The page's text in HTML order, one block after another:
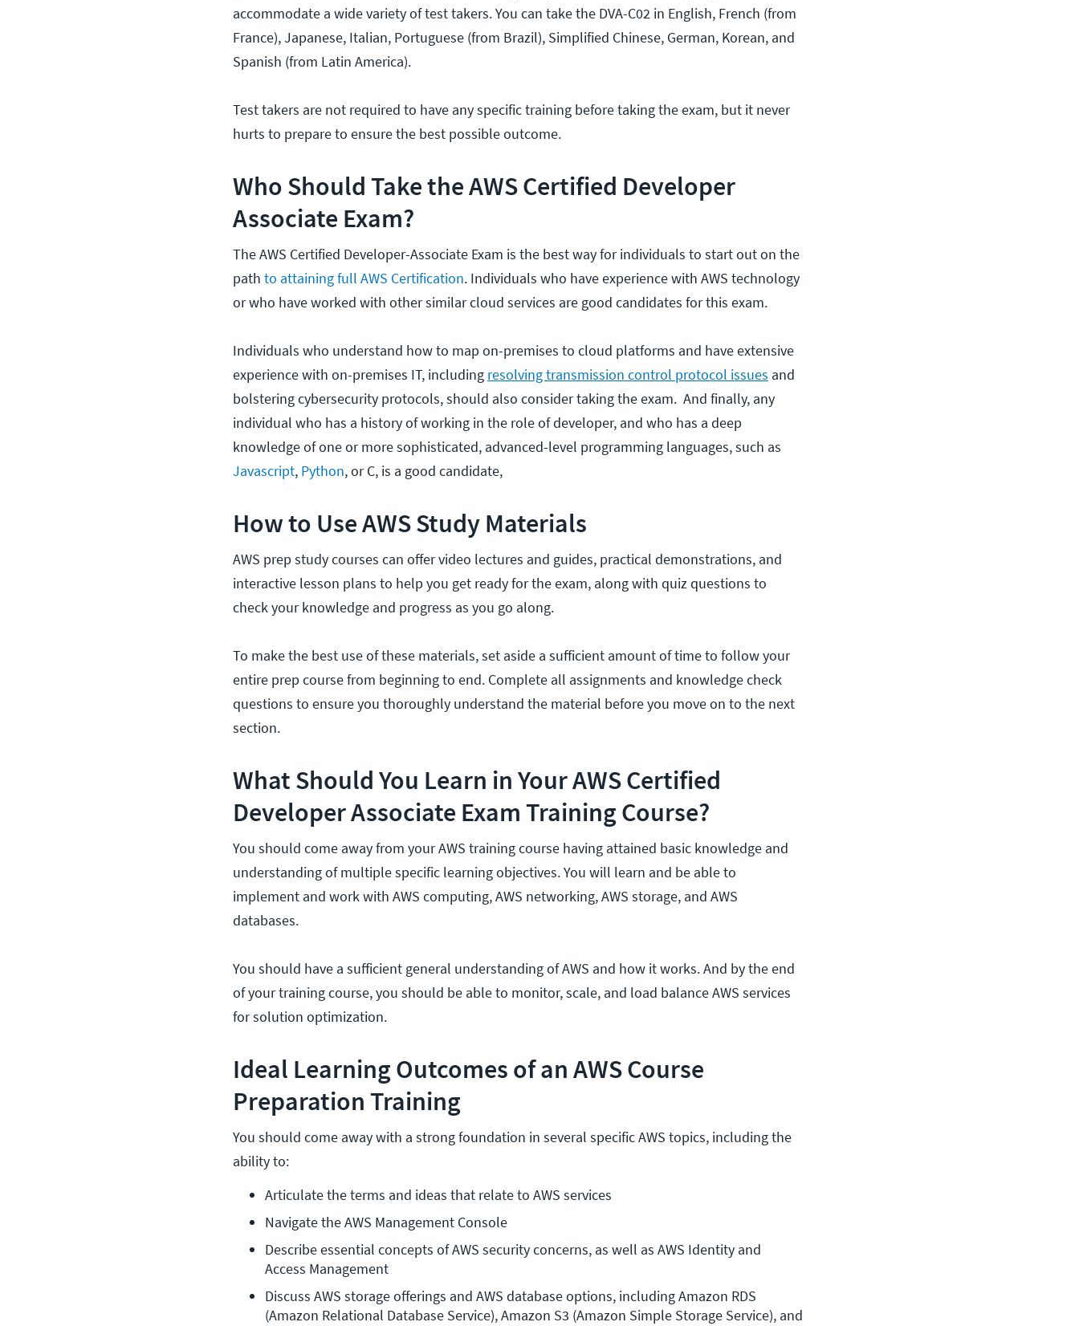
accommodate a wide variety of test takers. You can take the DVA-C02 in English, French (from
France), Japanese, Italian, Portuguese (from Brazil), Simplified Chinese, German, Korean, and
Spanish (from Latin America).
Test takers are not required to have any specific training before taking the exam, but it never
hurts to prepare to ensure the best possible outcome.
Who Should Take the AWS Certified Developer
Associate Exam?
The AWS Certified Developer-Associate Exam is the best way for individuals to start out on the
path to attaining full AWS Certification. Individuals who have experience with AWS technology
or who have worked with other similar cloud services are good candidates for this exam.
Individuals who understand how to map on-premises to cloud platforms and have extensive
experience with on-premises IT, including resolving transmission control protocol issues and
bolstering cybersecurity protocols, should also consider taking the exam. And finally, any
individual who has a history of working in the role of developer, and who has a deep
knowledge of one or more sophisticated, advanced-level programming languages, such as
Javascript, Python, or C, is a good candidate,
How to Use AWS Study Materials
AWS prep study courses can offer video lectures and guides, practical demonstrations, and
interactive lesson plans to help you get ready for the exam, along with quiz questions to
check your knowledge and progress as you go along.
To make the best use of these materials, set aside a sufficient amount of time to follow your
entire prep course from beginning to end. Complete all assignments and knowledge check
questions to ensure you thoroughly understand the material before you move on to the next
section.
What Should You Learn in Your AWS Certified
Developer Associate Exam Training Course?
You should come away from your AWS training course having attained basic knowledge and
understanding of multiple specific learning objectives. You will learn and be able to
implement and work with AWS computing, AWS networking, AWS storage, and AWS
databases.
You should have a sufficient general understanding of AWS and how it works. And by the end
of your training course, you should be able to monitor, scale, and load balance AWS services
for solution optimization.
Ideal Learning Outcomes of an AWS Course
Preparation Training
You should come away with a strong foundation in several specific AWS topics, including the
ability to:
Articulate the terms and ideas that relate to AWS services
Navigate the AWS Management Console
Describe essential concepts of AWS security concerns, as well as AWS Identity and
Access Management
Discuss AWS storage offerings and AWS database options, including Amazon RDS
(Amazon Relational Database Service), Amazon S3 (Amazon Simple Storage Service), and